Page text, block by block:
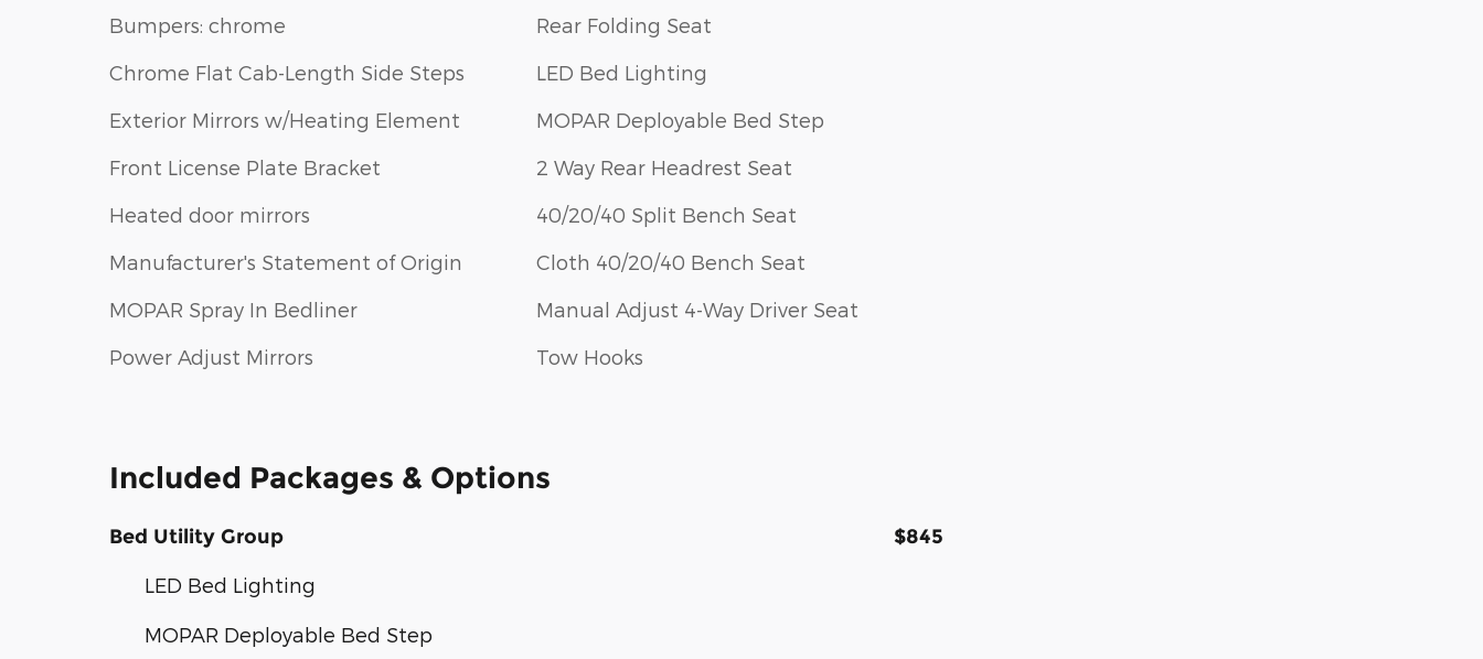
Bumpers: chrome
Chrome Flat Cab-Length Side Steps
Exterior Mirrors w/Heating Element
Front License Plate Bracket
Heated door mirrors
Manufacturer's Statement of Origin
MOPAR Spray In Bedliner
Power Adjust Mirrors
Rear Folding Seat
LED Bed Lighting
MOPAR Deployable Bed Step
2 Way Rear Headrest Seat
40/20/40 Split Bench Seat
Cloth 40/20/40 Bench Seat
Manual Adjust 4-Way Driver Seat
Tow Hooks
Included Packages & Options
Bed Utility Group $845
LED Bed Lighting
MOPAR Deployable Bed Step